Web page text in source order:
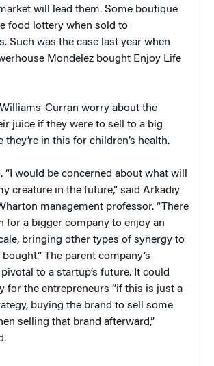
will lead them. Some boutique
food lottery when sold to
Such was the case last year when
Mondelez bought Enjoy Life
Curran worry about the
juice if they were to sell to a big
they’re in this for children’s health.
“I would be concerned about what will
creature in the future,” said Arkadiy
management professor. “There
for a bigger company to enjoy an
bringing other types of synergy to
The parent company’s
to a startup’s future. It could
for the entrepreneurs “if this is just a
buying the brand to sell some
selling that brand afterward,”